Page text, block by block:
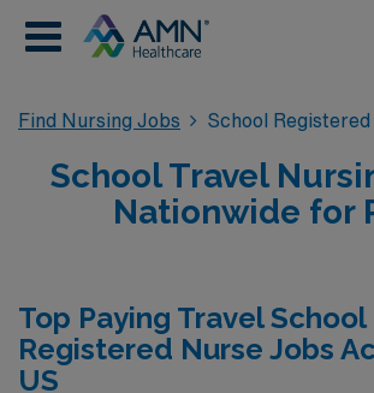
Find Nursing Jobs School
School Travel
Nationwide for
Top Paying Travel School
Registered Nurse Jobs
US